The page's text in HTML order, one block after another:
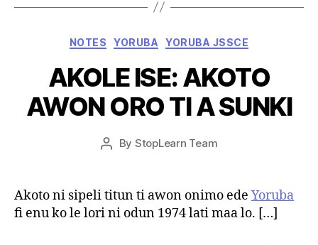
Categories
NOTES YORUBA YORUBA JSSCE
AKOLE ISE: AKOTO
AWON ORO TI A SUNKI
Post
By StopLearn Team
Post
Akoto ni sipeli titun ti awon onimo ede Yoruba
fi enu ko le lori ni odun 1974 lati maa lo. […]